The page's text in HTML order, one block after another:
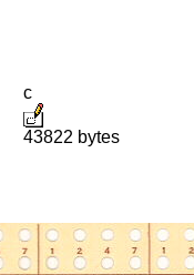
c
43822 bytes